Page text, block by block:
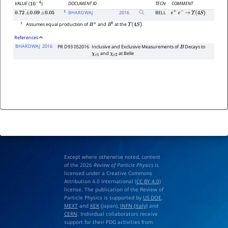
VALUE(10−4) DOCUMENT ID TECN
COMMENT
0.72 ±0.09 ±0.05 1 BHARDWAJ 2016 BELL e+ e− → Υ(4S)
1 Assumes equal production ofB+ and B0 at theΥ(4S) .
References
BHARDWAJ 2016 PR D93 052016 Inclusive and Exclusive Measurements ofBDecays to
χc1 andχc2 at Belle
Except where otherwise noted, content
of the 2026 Review of Particle Physicsis
licensed under a Creative Commons
Attribution 4.0 International (CC BY 4.0)
license. The publication of the Review of
Particle Physics is supported by US DOE,
MEXTand KEK(Japan), INFN (Italy)and
CERN. Individual collaborators receive
support for their PDG activities from